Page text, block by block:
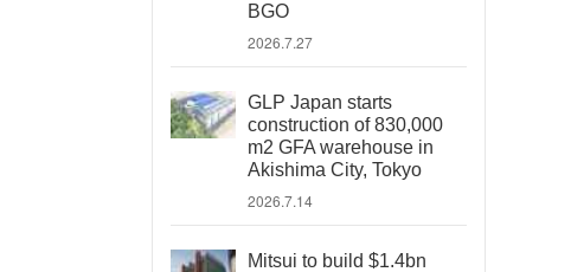
BGO
2026.7.27
GLP Japan starts
construction of 830,000
m2 GFA warehouse in
Akishima City, Tokyo
2026.7.14
Mitsui to build $1.4bn